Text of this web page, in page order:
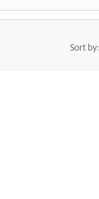
Sort by: